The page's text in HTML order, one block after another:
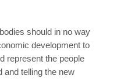
should in no way
development to
represent the people
and telling the new